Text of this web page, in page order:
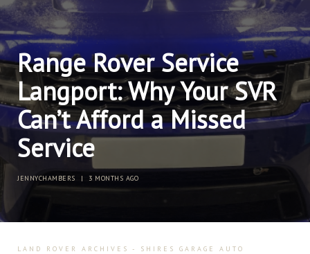
Range Rover Service
Langport: Why Your SVR
Can’t Afford a Missed
Service
JENNYCHAMBERS | 3 MONTHS AGO
LAND ROVER ARCHIVES - SHIRES GARAGE AUTO